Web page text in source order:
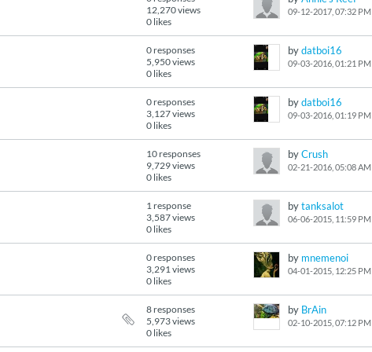
12,270 views
0 likes
09-12-2017, 07:32 PM
0 responses
5,950 views
0 likes
bydatboi16
09-03-2016, 01:21 PM
0 responses
3,127 views
0 likes
bydatboi16
09-03-2016, 01:19 PM
10 responses
9,729 views
0 likes
byCrush
02-21-2016, 05:08 AM
1 response
3,587 views
0 likes
bytanksalot
06-06-2015, 11:59 PM
0 responses
3,291 views
0 likes
by mnemenoi
04-01-2015, 12:25 PM
8 responses
5,973 views
0 likes
by BrAin
02-10-2015, 07:12 PM